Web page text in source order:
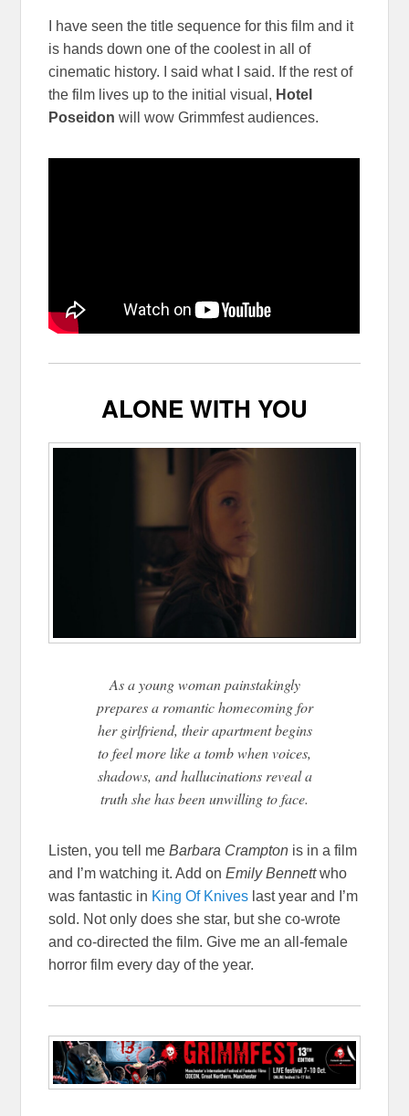
I have seen the title sequence for this film and it
is hands down one of the coolest in all of
cinematic history. I said what I said. If the rest of
the film lives up to the initial visual, Hotel
Poseidon will wow Grimmfest audiences.
ALONE WITH YOU
As a young woman painstakingly
prepares a romantic homecoming for
her girlfriend, their apartment begins
to feel more like a tomb when voices,
shadows, and hallucinations reveal a
truth she has been unwilling to face.
Listen, you tell meBarbara Crampton is in a film
and I’m watching it. Add onEmily Bennettwho
was fantastic in King Of Knives last year and I’m
sold. Not only does she star, but she co-wrote
and co-directed the film. Give me an all-female
horror film every day of the year.